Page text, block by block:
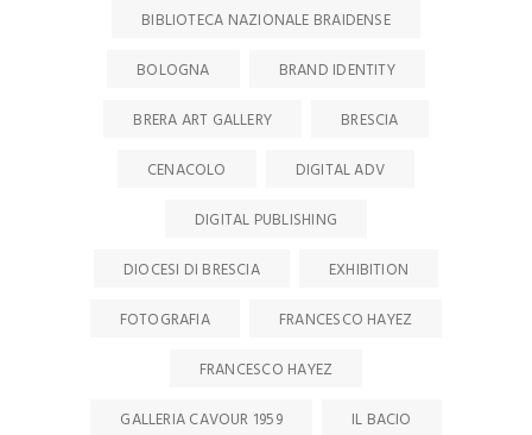
BIBLIOTECA NAZIONALE BRAIDENSE
BOLOGNA
BRAND IDENTITY
BRERA ART GALLERY
BRESCIA
CENACOLO
DIGITAL ADV
DIGITAL PUBLISHING
DIOCESI DI BRESCIA
EXHIBITION
FOTOGRAFIA
FRANCESCO HAYEZ
FRANCESCO HAYEZ
GALLERIA CAVOUR 1959
IL BACIO